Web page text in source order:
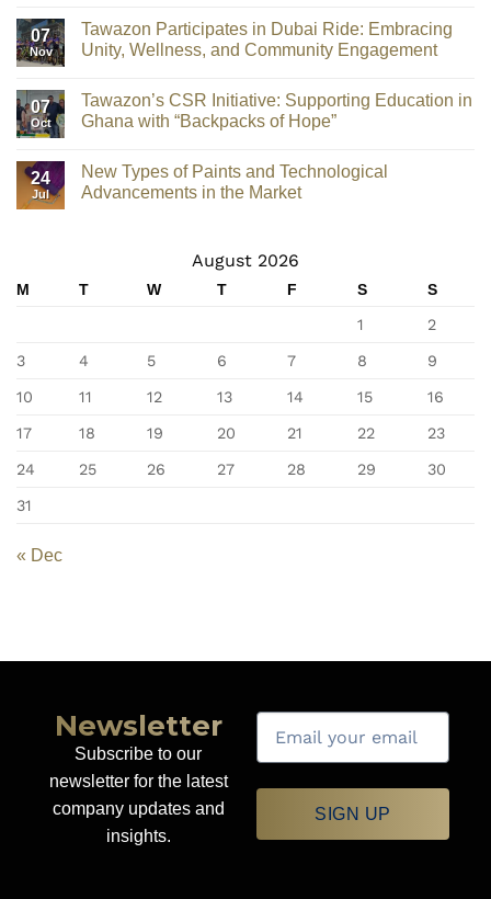
07
Nov
Tawazon Participates in Dubai Ride: Embracing
Unity, Wellness, and Community Engagement
07
Oct
Tawazon’s CSR Initiative: Supporting Education in
Ghana with “Backpacks of Hope”
24
Jul
New Types of Paints and Technological
Advancements in the Market
August 2026
M T W T F S
S
1
2
3 4 5 6 7 8 9
10 11 12 13 14 15 16
17 18 19 20 21 22 23
24 25 26 27 28 29 30
31
« Dec
Newsletter
Subscribe to our
newsletter for the latest
company updates and
insights.
SIGN UP